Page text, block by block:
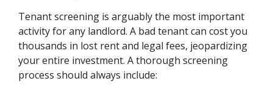
Tenant screening is arguably the most important
activity for any landlord. A bad tenant can cost you
thousands in lost rent and legal fees, jeopardizing
your entire investment. A thorough screening
process should always include: